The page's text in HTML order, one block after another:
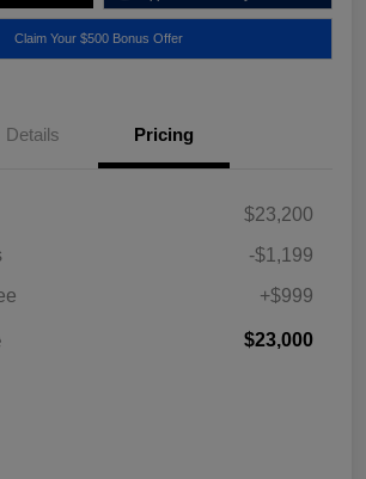
Claim Your $500 Bonus Offer
Details Pricing
$23,200
-$1,199
+$999
$23,000